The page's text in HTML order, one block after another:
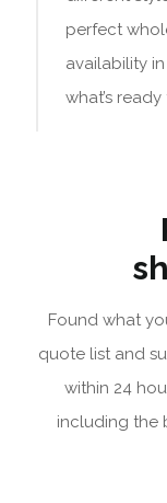
perfect
availability
what’s
Found what
quote list and
within 24
including the